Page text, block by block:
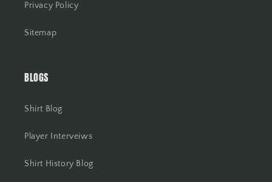
Privacy Policy
Sitemap
BLOGS
Shirt Blog
Player Interveiws
Shirt History Blog